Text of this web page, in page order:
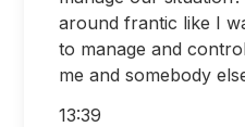
around frantic like I
to manage and
me and somebody
13:39